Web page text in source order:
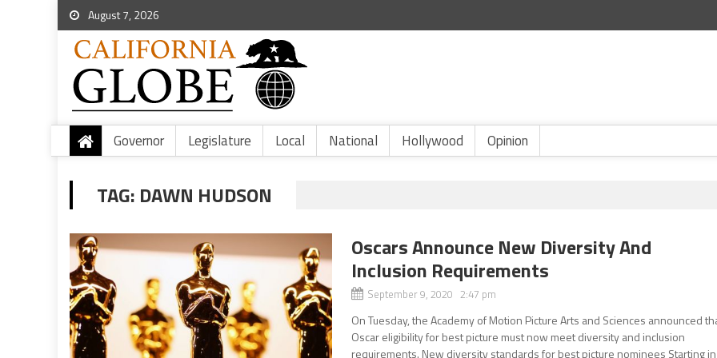
August 7, 2026
Governor Legislature Local National Hollywood Opinion
TAG: DAWN HUDSON
Oscars Announce New Diversity And
Inclusion Requirements
September 9, 2020 2:47 pm
On Tuesday, the Academy of Motion Picture Arts and Sciences announced
Oscar eligibility for best picture must now meet diversity and inclusion
requirements. New diversity standards for best picture nominees Starting in